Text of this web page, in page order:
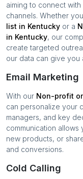
aiming to connect with
channels. Whether
list in Kentucky or a
in Kentucky, our
create targeted
our data can give you
Email Marketing
With our Non-profit
can personalize your
managers, and key
communication
new products, or
and conversions.
Cold Calling